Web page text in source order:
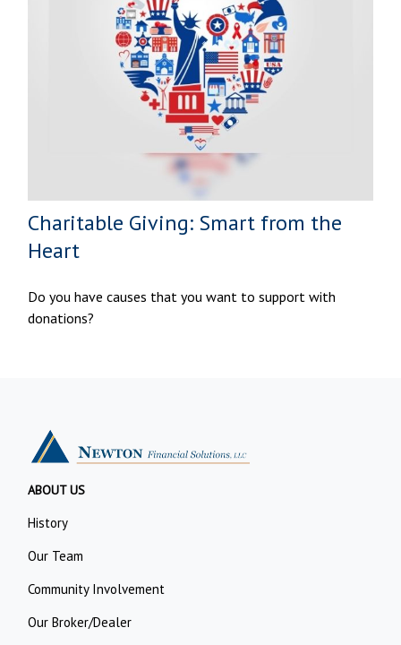
Charitable Giving: Smart from the
Heart
Do you have causes that you want to support with
donations?
ABOUT US
History
Our Team
Community Involvement
Our Broker/Dealer